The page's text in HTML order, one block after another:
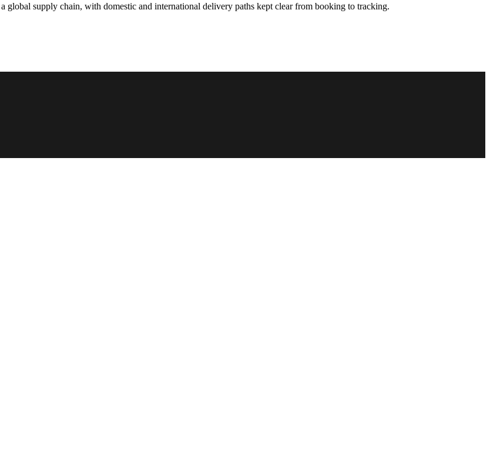
global supply chain, with domestic and international delivery paths kept clear from booking to tracking.